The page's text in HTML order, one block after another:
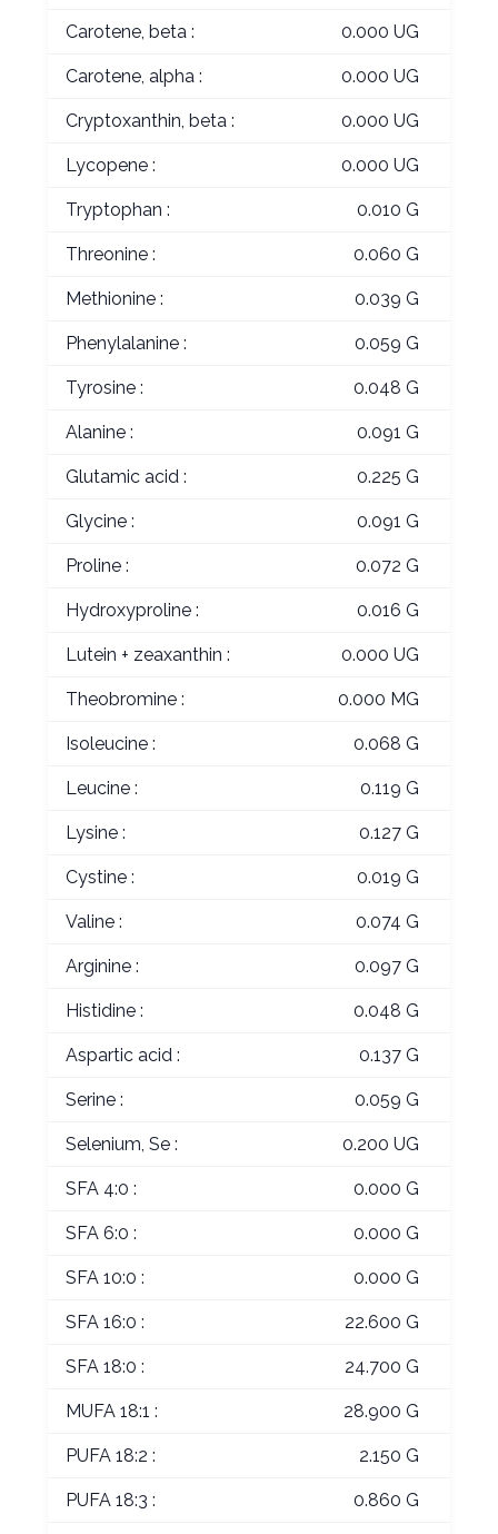
Carotene, beta : 0.000 UG
Carotene, alpha : 0.000 UG
Cryptoxanthin, beta : 0.000 UG
Lycopene : 0.000 UG
Tryptophan : 0.010 G
Threonine : 0.060 G
Methionine : 0.039 G
Phenylalanine : 0.059 G
Tyrosine : 0.048 G
Alanine : 0.091 G
Glutamic acid : 0.225 G
Glycine : 0.091 G
Proline : 0.072 G
Hydroxyproline : 0.016 G
Lutein + zeaxanthin : 0.000 UG
Theobromine : 0.000 MG
Isoleucine : 0.068 G
Leucine : 0.119 G
Lysine : 0.127 G
Cystine : 0.019 G
Valine : 0.074 G
Arginine : 0.097 G
Histidine : 0.048 G
Aspartic acid : 0.137 G
Serine : 0.059 G
Selenium, Se : 0.200 UG
SFA 4:0 : 0.000 G
SFA 6:0 : 0.000 G
SFA 10:0 : 0.000 G
SFA 16:0 : 22.600 G
SFA 18:0 : 24.700 G
MUFA 18:1 : 28.900 G
PUFA 18:2 : 2.150 G
PUFA 18:3 : 0.860 G